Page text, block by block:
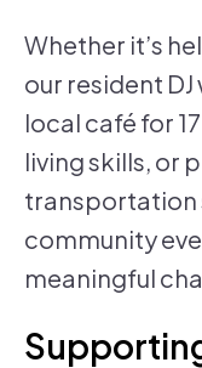
Whether it’s
our resident
local café for
living skills, or
transportation
community
meaningful